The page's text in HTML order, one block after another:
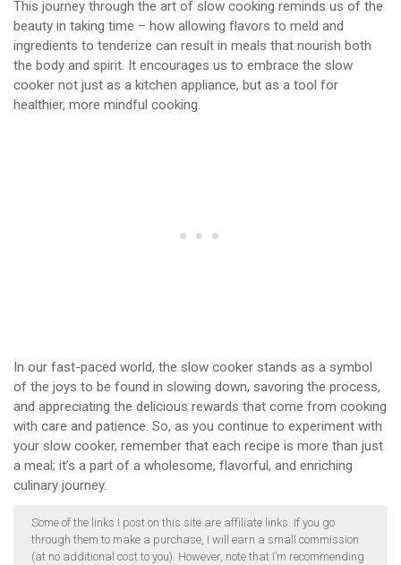
This journey through the art of slow cooking reminds us of the
beauty in taking time – how allowing flavors to meld and
ingredients to tenderize can result in meals that nourish both
the body and spirit. It encourages us to embrace the slow
cooker not just as a kitchen appliance, but as a tool for
healthier, more mindful cooking.
In our fast-paced world, the slow cooker stands as a symbol
of the joys to be found in slowing down, savoring the process,
and appreciating the delicious rewards that come from cooking
with care and patience. So, as you continue to experiment with
your slow cooker, remember that each recipe is more than just
a meal; it’s a part of a wholesome, flavorful, and enriching
culinary journey.
Some of the links I post on this site are affiliate links. If you go
through them to make a purchase, I will earn a small commission
(at no additional cost to you). However, note that I’m recommending